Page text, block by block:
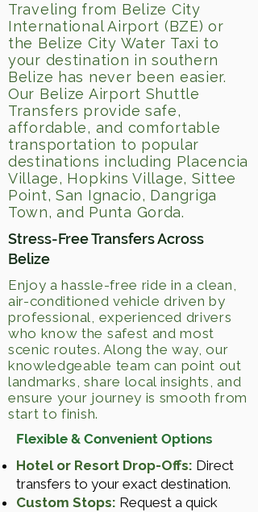
Traveling from Belize City
International Airport (BZE) or
the Belize City Water Taxi to
your destination in southern
Belize has never been easier.
Our Belize Airport Shuttle
Transfers provide safe,
affordable, and comfortable
transportation to popular
destinations including Placencia
Village, Hopkins Village, Sittee
Point, San Ignacio, Dangriga
Town, and Punta Gorda.
Stress-Free Transfers Across
Belize
Enjoy a hassle-free ride in a clean,
air-conditioned vehicle driven by
professional, experienced drivers
who know the safest and most
scenic routes. Along the way, our
knowledgeable team can point out
landmarks, share local insights, and
ensure your journey is smooth from
start to finish.
Flexible & Convenient Options
Hotel or Resort Drop-Offs: Direct
transfers to your exact destination.
Custom Stops: Request a quick